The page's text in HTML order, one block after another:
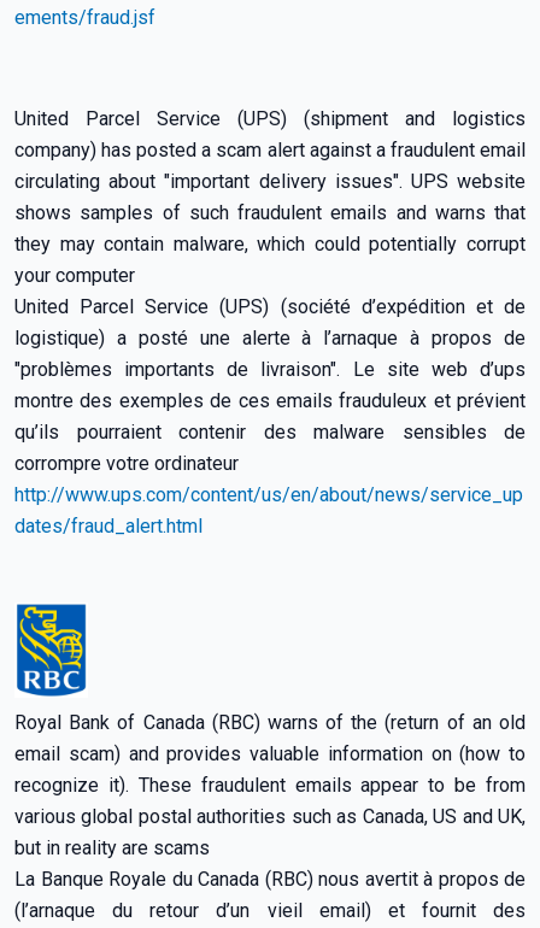
ements/fraud.jsf
United Parcel Service (UPS) (shipment and logistics
company) has posted a scam alert against a fraudulent email
circulating about "important delivery issues". UPS website
shows samples of such fraudulent emails and warns that
they may contain malware, which could potentially corrupt
your computer
United Parcel Service (UPS) (société d’expédition et de
logistique) a posté une alerte à l’arnaque à propos de
"problèmes importants de livraison". Le site web d’ups
montre des exemples de ces emails frauduleux et prévient
qu’ils pourraient contenir des malware sensibles de
corrompre votre ordinateur
http://www.ups.com/content/us/en/about/news/service_up
dates/fraud_alert.html
Royal Bank of Canada (RBC) warns of the (return of an old
email scam) and provides valuable information on (how to
recognize it). These fraudulent emails appear to be from
various global postal authorities such as Canada, US and UK,
but in reality are scams
La Banque Royale du Canada (RBC) nous avertit à propos de
(l’arnaque du retour d’un vieil email) et fournit des